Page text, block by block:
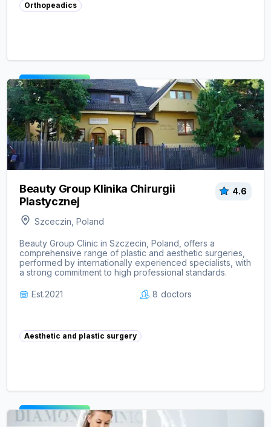
Orthopeadics
View clinic ->
Beauty Group Klinika Chirurgii
Plastycznej
4.6
Szceczin, Poland
Beauty Group Clinic in Szczecin, Poland, offers a
comprehensive range of plastic and aesthetic surgeries,
performed by internationally experienced specialists, with
a strong commitment to high professional standards.
Est.2021 8 doctors
Aesthetic and plastic surgery
View clinic ->